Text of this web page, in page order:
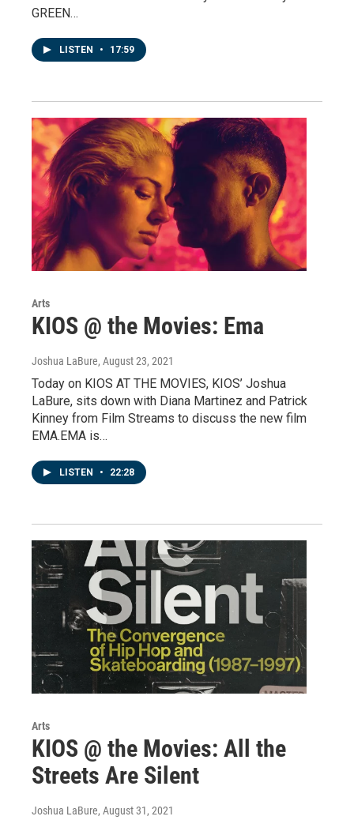
GREEN…
LISTEN • 17:59
Arts
KIOS @ the Movies: Ema
Joshua LaBure, August 23, 2021
Today on KIOS AT THE MOVIES, KIOS’ Joshua
LaBure, sits down with Diana Martinez and Patrick
Kinney from Film Streams to discuss the new film
EMA.EMA is…
LISTEN • 22:28
Arts
KIOS @ the Movies: All the
Streets Are Silent
Joshua LaBure, August 31, 2021